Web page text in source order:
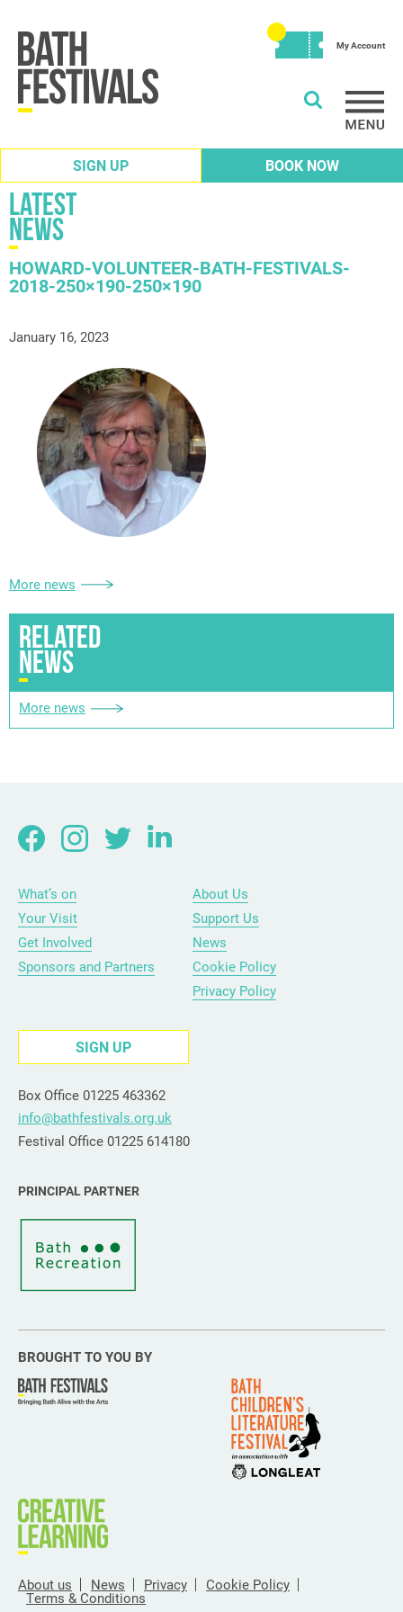
SIGN UP BOOK NOW
My Account
Latest
News
HOWARD-VOLUNTEER-BATH-FESTIVALS-
2018-250×190-250×190
January 16, 2023
More news
RELATED
NEWS
More news
What’s on
Your Visit
Get Involved
Sponsors and Partners
About Us
Support Us
News
Cookie Policy
Privacy Policy
SIGN UP
Box Office 01225 463362
info@bathfestivals.org.uk
Festival Office 01225 614180
PRINCIPAL PARTNER
BROUGHT TO YOU BY
About us News Privacy Cookie Policy
Terms & Conditions